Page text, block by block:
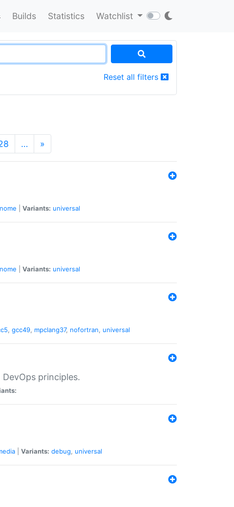
Builds Statistics Watchlist
Reset all filters
… »
Variants: universal
Variants: universal
, gcc49, mpclang37, nofortran, universal
principles.
Variants: debug, universal